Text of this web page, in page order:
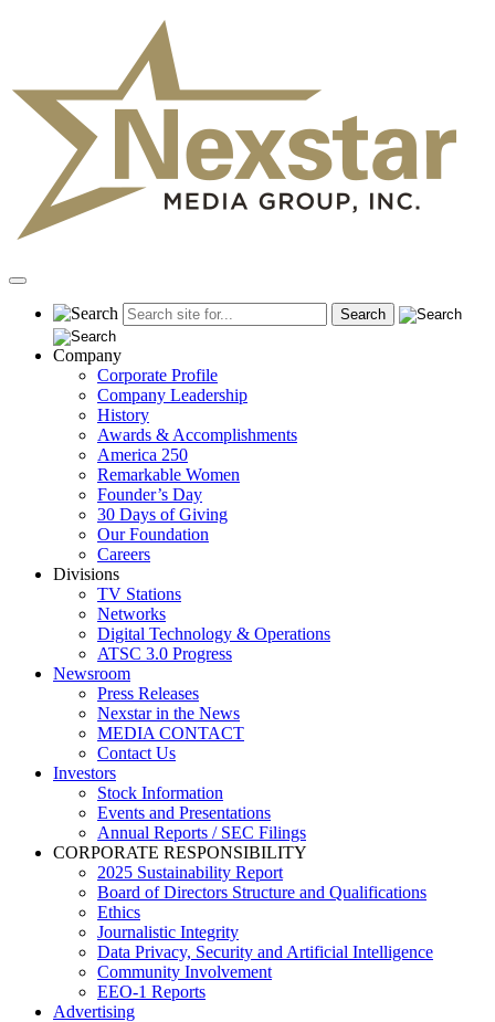
Primary
Company
Corporate Profile
Company Leadership
History
Awards & Accomplishments
America 250
Remarkable Women
Founder’s Day
30 Days of Giving
Our Foundation
Careers
Divisions
TV Stations
Networks
Digital Technology & Operations
ATSC 3.0 Progress
Newsroom
Press Releases
Nexstar in the News
MEDIA CONTACT
Contact Us
Investors
Stock Information
Events and Presentations
Annual Reports / SEC Filings
CORPORATE RESPONSIBILITY
2025 Sustainability Report
Board of Directors Structure and Qualifications
Ethics
Journalistic Integrity
Data Privacy, Security and Artificial Intelligence
Community Involvement
EEO-1 Reports
Advertising